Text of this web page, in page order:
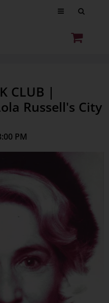
CLUB |
Russell's City
PM